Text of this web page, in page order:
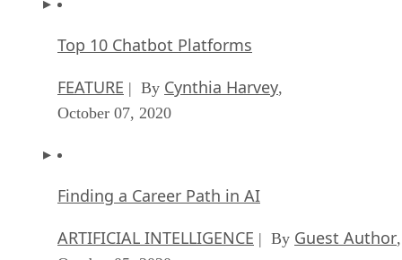
Top 10 Chatbot Platforms
FEATURE | By Cynthia Harvey,
October 07, 2020
Finding a Career Path in AI
ARTIFICIAL INTELLIGENCE | By Guest Author,